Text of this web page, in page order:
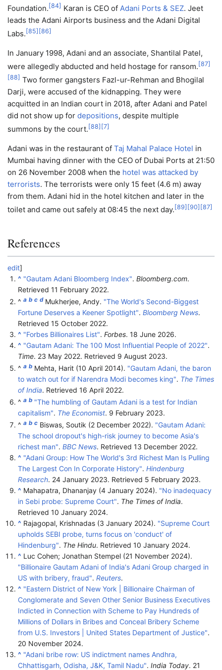
Foundation.[84] Karan is CEO of Adani Ports & SEZ. Jeet
leads the Adani Airports business and the Adani Digital
Labs.[85] [86]
In January 1998, Adani and an associate, Shantilal Patel,
were allegedly abducted and held hostage for ransom.[87]
[88] Two former gangsters Fazl-ur-Rehman and Bhogilal
Darji, were accused of the kidnapping. They were
acquitted in an Indian court in 2018, after Adani and Patel
did not show up for depositions, despite multiple
summons by the court.[88] [7]
Adani was in the restaurant of Taj Mahal Palace Hotel in
Mumbai having dinner with the CEO of Dubai Ports at 21:50
on 26 November 2008 when the hotel was attacked by
terrorists. The terrorists were only 15 feet (4.6 m) away
from them. Adani hid in the hotel kitchen and later in the
toilet and came out safely at 08:45 the next day.[89] [90] [87]
References
edit]
^ "Gautam Adani Bloomberg Index". Bloomberg.com.
Retrieved 11 February 2022.
^ a b c d Mukherjee, Andy. "The World's Second-Biggest
Fortune Deserves a Keener Spotlight". Bloomberg News.
Retrieved 15 October 2022.
^ "Forbes Billionaires List". Forbes. 18 June 2026.
^ "Gautam Adani: The 100 Most Influential People of 2022".
Time. 23 May 2022. Retrieved 9 August 2023.
^ a b Mehta, Harit (10 April 2014). "Gautam Adani, the baron
to watch out for if Narendra Modi becomes king". The Times
of India. Retrieved 16 April 2022.
^ a b "The humbling of Gautam Adani is a test for Indian
capitalism". The Economist. 9 February 2023.
^ a b c Biswas, Soutik (2 December 2022). "Gautam Adani:
The school dropout's high-risk journey to become Asia's
richest man". BBC News. Retrieved 13 December 2022.
^ "Adani Group: How The World's 3rd Richest Man Is Pulling
The Largest Con In Corporate History". Hindenburg
Research. 24 January 2023. Retrieved 5 February 2023.
^ Mahapatra, Dhananjay (4 January 2024). "No inadequacy
in Sebi probe: Supreme Court". The Times of India.
Retrieved 10 January 2024.
^ Rajagopal, Krishnadas (3 January 2024). "Supreme Court
upholds SEBI probe, turns focus on 'conduct' of
Hindenburg". The Hindu. Retrieved 10 January 2024.
^ Luc Cohen; Jonathan Stempel (21 November 2024).
"Billionaire Gautam Adani of India's Adani Group charged in
US with bribery, fraud". Reuters.
^ "Eastern District of New York | Billionaire Chairman of
Conglomerate and Seven Other Senior Business Executives
Indicted in Connection with Scheme to Pay Hundreds of
Millions of Dollars in Bribes and Conceal Bribery Scheme
from U.S. Investors | United States Department of Justice".
20 November 2024.
^ "Adani bribe row: US indictment names Andhra,
Chhattisgarh, Odisha, J&K, Tamil Nadu". India Today. 21